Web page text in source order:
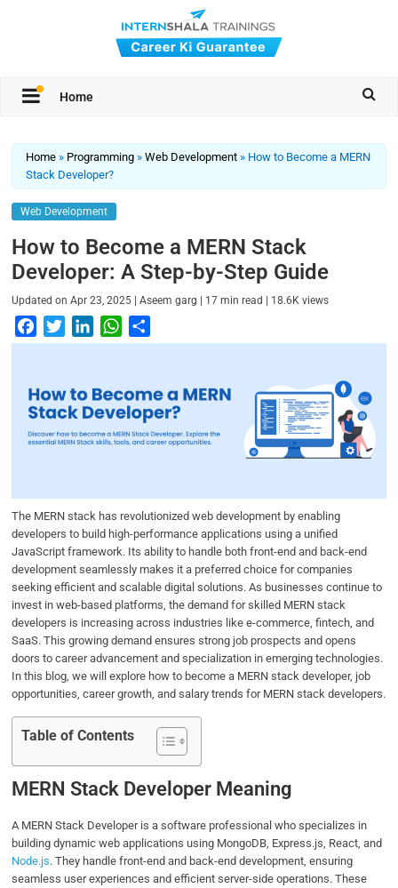
Home
Home » Programming »Web Development » How to Become a MERN
Stack Developer?
Web Development
How to Become a MERN Stack
Developer​: A Step-by-Step Guide
Updated onApr 23, 2025 |Aseem garg | 17 min read | 18.6K views
a
e
b
o
w
t
t
e
i
k
e
d
W
h
t
s
A
h
r
e
The MERN stack has revolutionized web development by enabling
developers to build high-performance applications using a unified
JavaScript framework. Its ability to handle both front-end and back-end
development seamlessly makes it a preferred choice for companies
seeking efficient and scalable digital solutions. As businesses continue to
invest in web-based platforms, the demand for skilled MERN stack
developers is increasing across industries like e-commerce, fintech, and
SaaS. This growing demand ensures strong job prospects and opens
doors to career advancement and specialization in emerging technologies.
In this blog, we will explore how to become a MERN stack developer, job
opportunities, career growth, and salary trends for MERN stack developers.
Table of Contents
MERN Stack Developer Meaning
A MERN Stack Developer is a software professional who specializes in
building dynamic web applications using MongoDB, Express.js, React, and
Node.js. They handle front-end and back-end development, ensuring
seamless user experiences and efficient server-side operations. These